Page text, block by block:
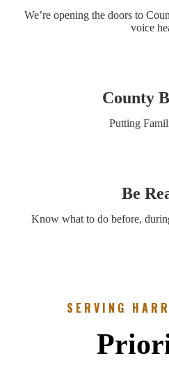
We’re opening the doors to
voice
County
Putting
Be
Know what to do before,
SERVING